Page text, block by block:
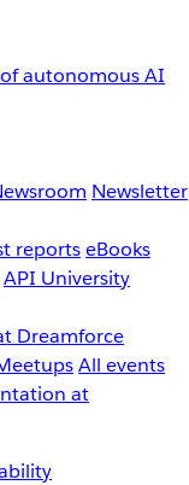
autonomous AI
Newsletter
reportseBooks
API University
Dreamforce
All events